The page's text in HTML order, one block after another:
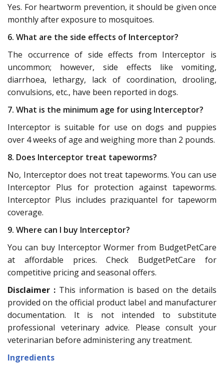
Yes. For heartworm prevention, it should be given once
monthly after exposure to mosquitoes.
6. What are the side effects of Interceptor?
The occurrence of side effects from Interceptor is
uncommon; however, side effects like vomiting,
diarrhoea, lethargy, lack of coordination, drooling,
convulsions, etc., have been reported in dogs.
7. What is the minimum age for using Interceptor?
Interceptor is suitable for use on dogs and puppies
over 4 weeks of age and weighing more than 2 pounds.
8. Does Interceptor treat tapeworms?
No, Interceptor does not treat tapeworms. You can use
Interceptor Plus for protection against tapeworms.
Interceptor Plus includes praziquantel for tapeworm
coverage.
9. Where can I buy Interceptor?
You can buy Interceptor Wormer from BudgetPetCare
at affordable prices. Check BudgetPetCare for
competitive pricing and seasonal offers.
Disclaimer :This information is based on the details
provided on the official product label and manufacturer
documentation. It is not intended to substitute
professional veterinary advice. Please consult your
veterinarian before administering any treatment.
Ingredients